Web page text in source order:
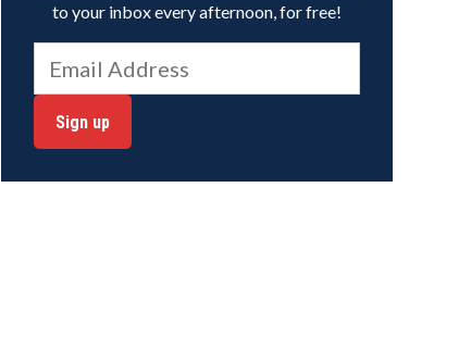
to your inbox every afternoon, for free!
Sign up